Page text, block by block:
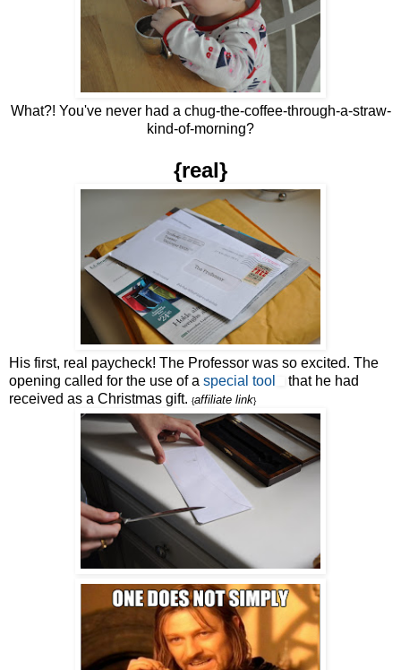
What?! You've never had a chug-the-coffee-through-a-straw-
kind-of-morning?
{real}
His first, real paycheck! The Professor was so excited. The
opening called for the use of a special tool
that he had
received as a Christmas gift. {affiliate link}